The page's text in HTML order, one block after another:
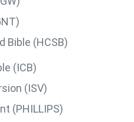
Bible (HCSB)
(ICB)
(ISV)
(PHILLIPS)